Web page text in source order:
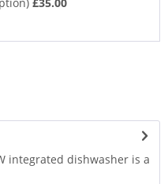
integrated dishwasher is a